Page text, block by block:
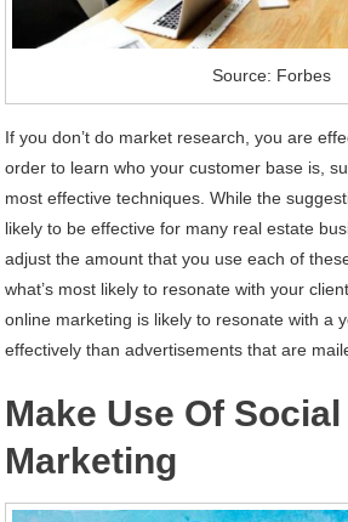
Source: Forbes
If you don’t do market research, you are
order to learn who your customer base is,
most effective techniques. While the
likely to be effective for many real estate
adjust the amount that you use each of
what’s most likely to resonate with your
online marketing is likely to resonate with a
effectively than advertisements that are
Make Use Of
Marketing